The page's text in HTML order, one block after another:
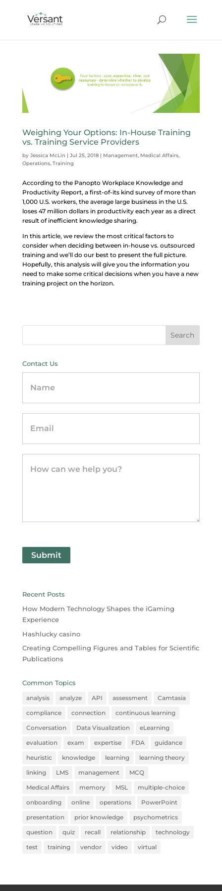
Weighing Your Options: In-House Training
vs. Training Service Providers
by Jessica McLin | Jul 25, 2018| Management, Medical Affairs,
Operations, Training
According to the Panopto Workplace Knowledge and
Productivity Report, a first-of-its kind survey of more than
1,000 U.S. workers, the average large business in the U.S.
loses 47 million dollars in productivity each year as a direct
result of inefficient knowledge sharing.
In this article, we review the most critical factors to
consider when deciding between in-house vs. outsourced
training and we’ll do our best to present the full picture.
Hopefully, this analysis will give you the information you
need to make some critical decisions when you have a new
training project on the horizon.
Contact Us
Submit
Recent Posts
How Modern Technology Shapes the iGaming
Experience
Hashlucky casino
Creating Compelling Figures and Tables for Scientific
Publications
Common Topics
analysis analyze API assessment
Camtasia
compliance
connection
continuous learning
Conversation
Data Visualization
eLearning
evaluation
exam expertise FDA
guidance
heuristic
knowledge learning
learning theory
linking
LMS management
MCQ
Medical Affairs
memory MSL
multiple-choice
onboarding
online operations
PowerPoint
presentation
prior knowledge
psychometrics
question
quiz recall relationship
technology
test
training vendor video virtual